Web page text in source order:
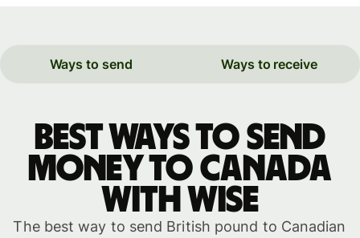
Ways to send Ways to receive
Best ways to send
money to Canada
with WISE
The best way to send British pound to Canadian